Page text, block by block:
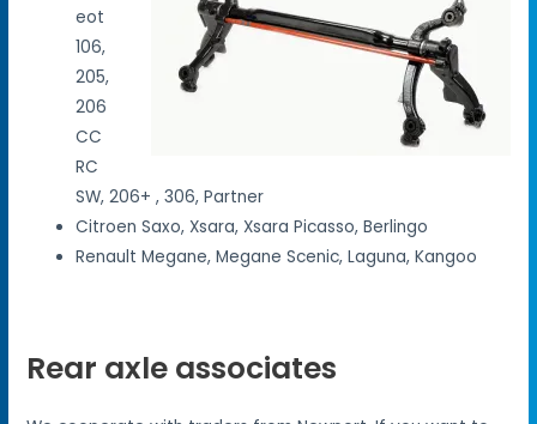
eot
106,
205,
206
CC
RC
SW, 206+ , 306, Partner
Citroen Saxo, Xsara, Xsara Picasso, Berlingo
Renault Megane, Megane Scenic, Laguna, Kangoo
Rear axle associates